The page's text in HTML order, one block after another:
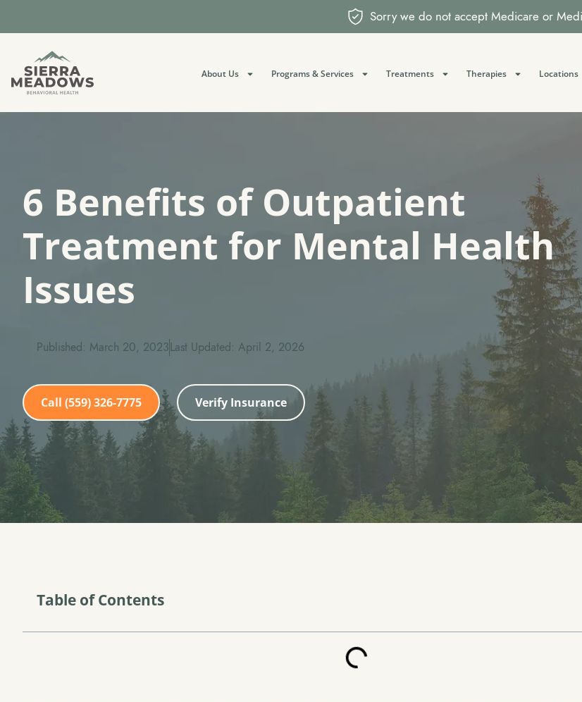
Sorry we do not accept Medicare or
About Us Programs & Services Treatments Therapies Locations
6 Benefits of Outpatient
Treatment for Mental Health
Issues
Published: March 20, 2023Last Updated: April 2, 2026
Call (559) 326-7775 Verify Insurance
Table of Contents